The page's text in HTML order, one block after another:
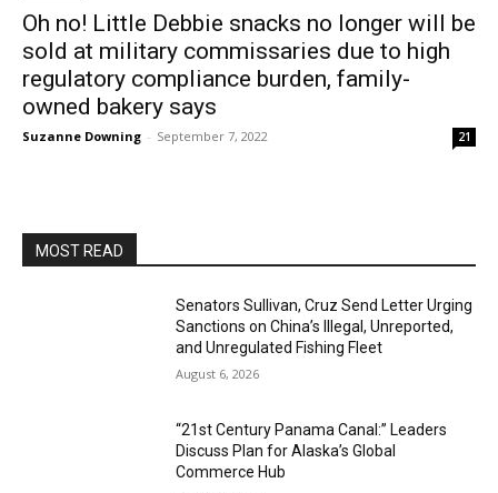
Oh no! Little Debbie snacks no longer will be
sold at military commissaries due to high
regulatory compliance burden, family-
owned bakery says
Suzanne Downing - September 7, 2022 21
MOST READ
Senators Sullivan, Cruz Send Letter Urging
Sanctions on China’s Illegal, Unreported,
and Unregulated Fishing Fleet
August 6, 2026
“21st Century Panama Canal:” Leaders
Discuss Plan for Alaska’s Global
Commerce Hub